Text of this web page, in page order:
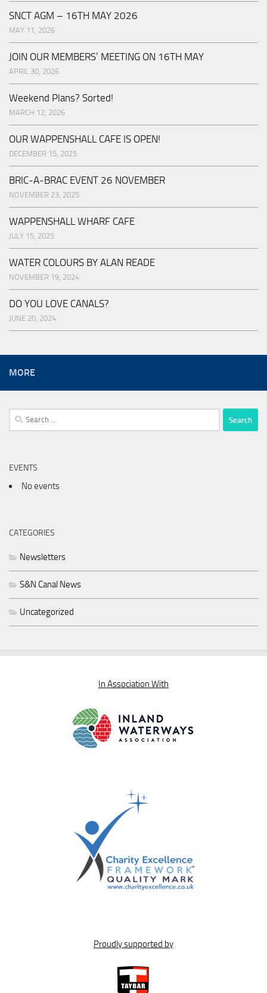
SNCT AGM – 16TH MAY 2026
MAY 11, 2026
JOIN OUR MEMBERS’ MEETING ON 16TH MAY
APRIL 30, 2026
Weekend Plans? Sorted!
MARCH 12, 2026
OUR WAPPENSHALL CAFE IS OPEN!
DECEMBER 15, 2025
BRIC-A-BRAC EVENT 26 NOVEMBER
NOVEMBER 23, 2025
WAPPENSHALL WHARF CAFE
JULY 15, 2025
WATER COLOURS BY ALAN READE
NOVEMBER 19, 2024
DO YOU LOVE CANALS?
JUNE 20, 2024
MORE
Search
for:
EVENTS
No events
CATEGORIES
Newsletters
S&N Canal News
Uncategorized
In Association With
Proudly supported by